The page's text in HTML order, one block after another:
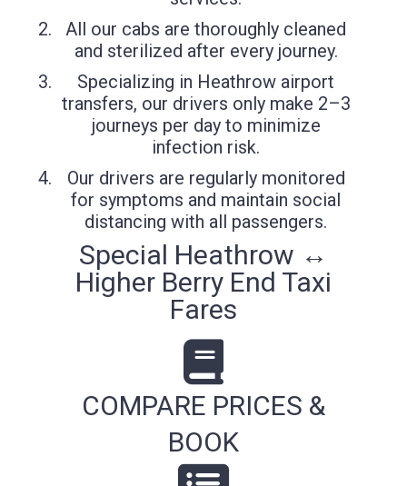
All our cabs are thoroughly cleaned
and sterilized after every journey.
Specializing in Heathrow airport
transfers, our drivers only make 2–3
journeys per day to minimize
infection risk.
Our drivers are regularly monitored
for symptoms and maintain social
distancing with all passengers.
Special Heathrow ↔
Higher Berry End Taxi
Fares
COMPARE PRICES &
BOOK